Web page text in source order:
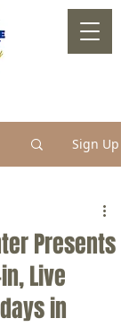
Sign Up
Presents
Live
in